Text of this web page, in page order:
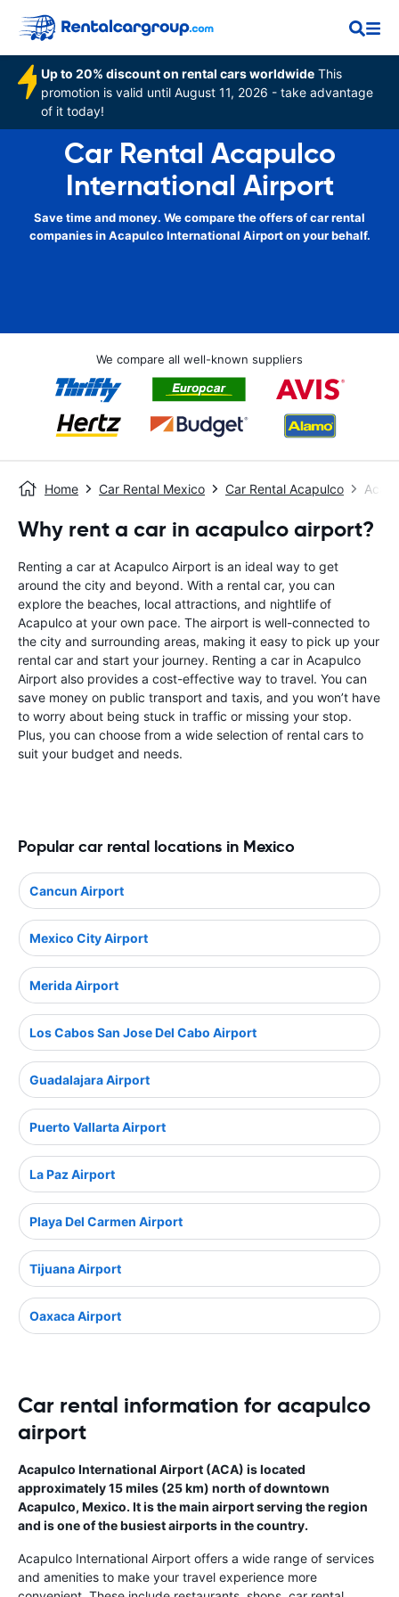
Up to 20% discount on rental cars worldwide This
promotion is valid until August 11, 2026 - take advantage
of it today!
Car Rental Acapulco
International Airport
Save time and money. We compare the offers of car rental
companies in Acapulco International Airport on your behalf.
We compare all well-known suppliers
Home Car Rental Mexico Car Rental Acapulco
Why rent a car in acapulco airport?
Renting a car at Acapulco Airport is an ideal way to get
around the city and beyond. With a rental car, you can
explore the beaches, local attractions, and nightlife of
Acapulco at your own pace. The airport is well-connected to
the city and surrounding areas, making it easy to pick up your
rental car and start your journey. Renting a car in Acapulco
Airport also provides a cost-effective way to travel. You can
save money on public transport and taxis, and you won’t have
to worry about being stuck in traffic or missing your stop.
Plus, you can choose from a wide selection of rental cars to
suit your budget and needs.
Popular car rental locations in Mexico
Cancun Airport
Mexico City Airport
Merida Airport
Los Cabos San Jose Del Cabo Airport
Guadalajara Airport
Puerto Vallarta Airport
La Paz Airport
Playa Del Carmen Airport
Tijuana Airport
Oaxaca Airport
Car rental information for acapulco
airport
Acapulco International Airport (ACA) is located
approximately 15 miles (25 km) north of downtown
Acapulco, Mexico. It is the main airport serving the region
and is one of the busiest airports in the country.
Acapulco International Airport offers a wide range of services
and amenities to make your travel experience more